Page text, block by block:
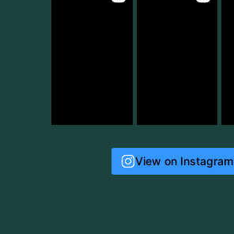
View on Instagram